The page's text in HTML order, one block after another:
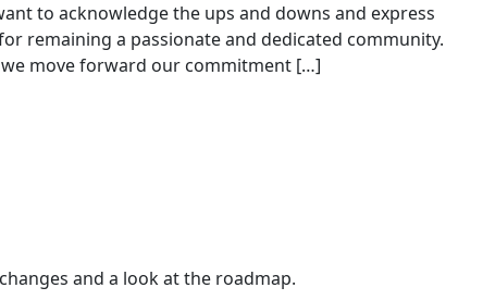
to acknowledge the ups and downs and express
remaining a passionate and dedicated community.
we move forward our commitment […]
and a look at the roadmap.